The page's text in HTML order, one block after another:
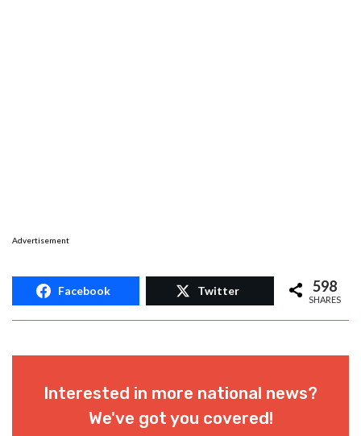
Advertisement
Facebook Twitter 598
SHARES
Interested in more national news?
We've got you covered!